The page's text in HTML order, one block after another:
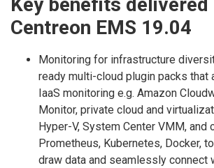
Key benefits delivered
Centreon EMS 19.04
Monitoring for infrastructure
ready multi-cloud plugin packs that
IaaS monitoring e.g. Amazon
Monitor, private cloud and
Hyper-V, System Center VMM, and
Prometheus, Kubernetes, Docker,
draw data and seamlessly connect